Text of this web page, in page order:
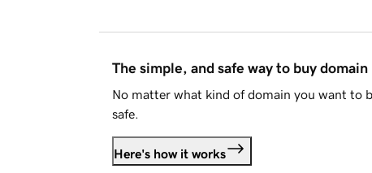
The simple, and safe way to buy domain
No matter what kind of domain you want to
safe.
Here's how it works